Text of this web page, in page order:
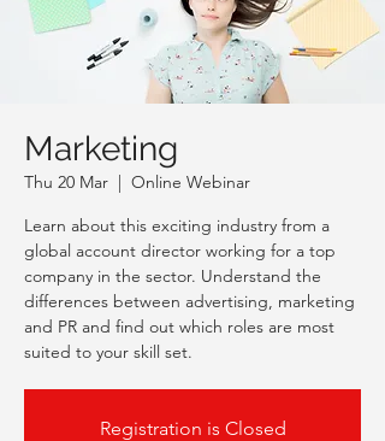
Marketing
Thu 20 Mar
  |
Online Webinar
Learn about this exciting industry from a
global account director working for a top
company in the sector. Understand the
differences between advertising, marketing
and PR and find out which roles are most
suited to your skill set.
Registration is Closed